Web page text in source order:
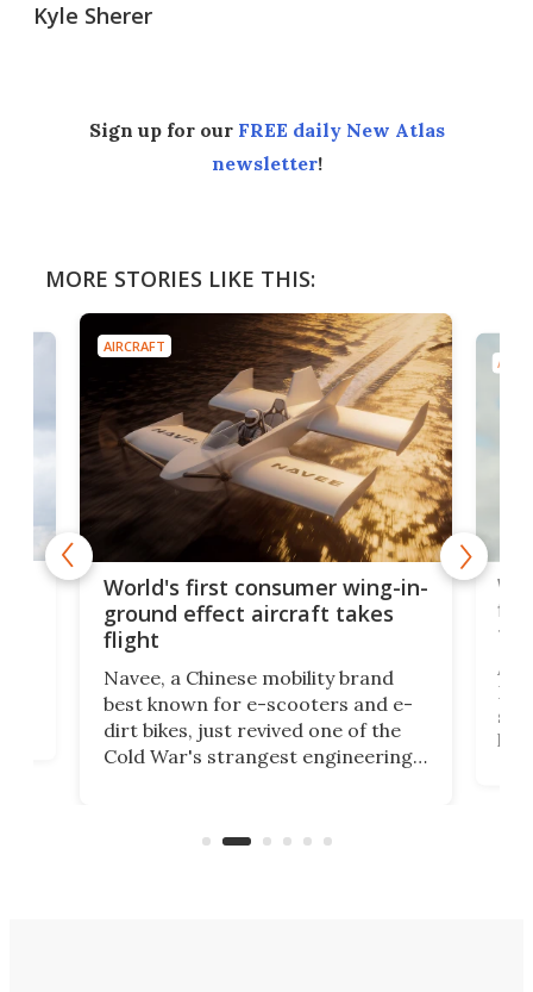
Kyle Sherer
Sign up for our FREE daily New Atlas
newsletter!
MORE STORIES LIKE THIS:
AIRCRAFT
World's first consumer wing-in-
ground effect aircraft takes
flight
Navee, a Chinese mobility brand
best known for e-scooters and e-
dirt bikes, just revived one of the
Cold War's strangest engineering
aimed it squarely at recreational
A